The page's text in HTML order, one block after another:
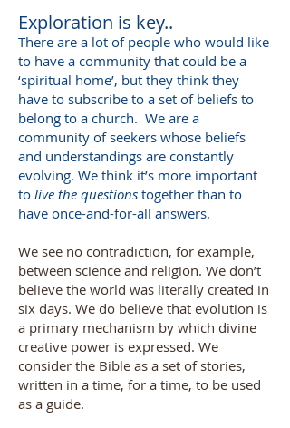
Exploration is key..
There are a lot of people who would like
to have a community that could be a
‘spiritual home’, but they think they
have to subscribe to a set of beliefs to
belong to a church. We are a
community of seekers whose beliefs
and understandings are constantly
evolving. We think it’s more important
to live the questions together than to
have once-and-for-all answers.
We see no contradiction, for example,
between science and religion. We don’t
believe the world was literally created in
six days. We do believe that evolution is
a primary mechanism by which divine
creative power is expressed. We
consider the Bible as a set of stories,
written in a time, for a time, to be used
as a guide.